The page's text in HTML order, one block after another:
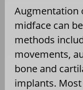
Augmentation
midface can
methods
movements,
bone and
implants.